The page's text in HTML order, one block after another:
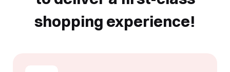
shopping experience!